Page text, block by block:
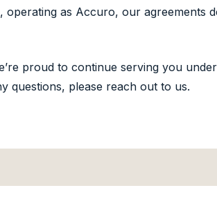
operating as Accuro, our agreements
proud to continue serving you
questions, please reach out to us.